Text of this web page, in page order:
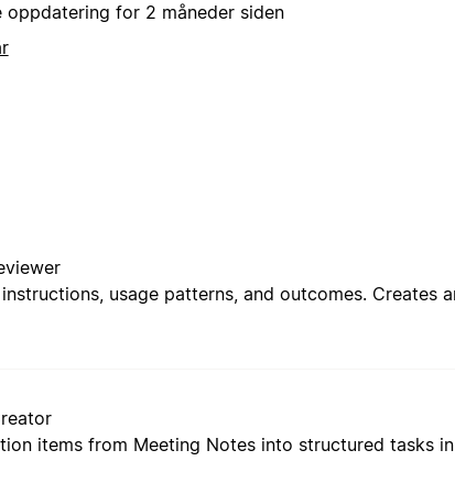
oppdatering for 2 måneder siden
items from Meeting Notes into structured tasks